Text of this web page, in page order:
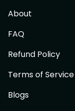
About
FAQ
Refund Policy
Terms of Service
Blogs